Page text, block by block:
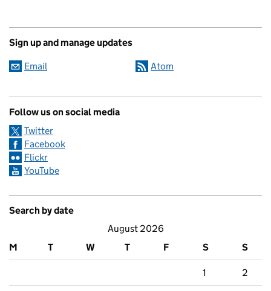
Sign up and manage updates
Email Atom
Follow us on social media
Twitter
Facebook
Flickr
YouTube
Search by date
August 2026
M
T W T F S S
1 2